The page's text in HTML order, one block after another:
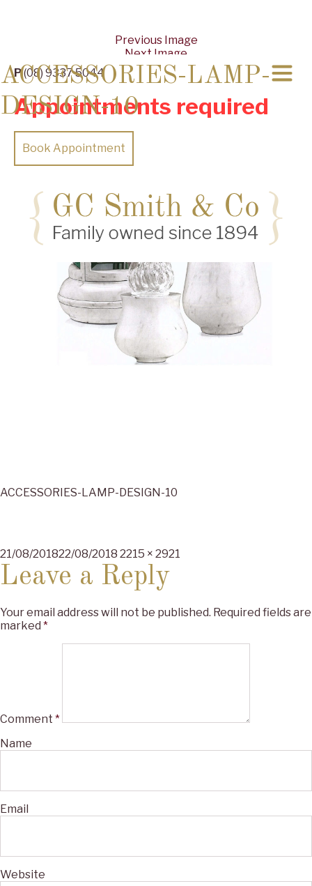
P(08) 9337 5044
Appointments required
Book Appointment
Previous Image
Next Image
ACCESSORIES-LAMP-
DESIGN-10
ACCESSORIES-LAMP-DESIGN-10
Posted
on
21/08/201822/08/2018 Full
2215 × 2921
Leave a Reply
Your email address will not be published. Required fields are
marked *
Comment *
Name
Email
Website